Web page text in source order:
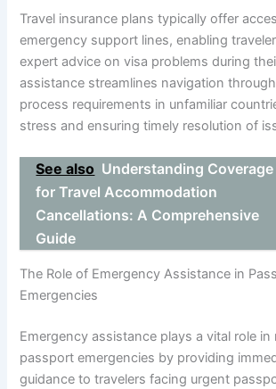
Travel insurance plans typically offer
emergency support lines, enabling
expert advice on visa problems during
assistance streamlines navigation
process requirements in unfamiliar
stress and ensuring timely resolution of
See also Understanding Coverage
for Travel Accommodation
Cancellations: A Comprehensive
Guide
The Role of Emergency Assistance in
Emergencies
Emergency assistance plays a vital role in
passport emergencies by providing
guidance to travelers facing urgent